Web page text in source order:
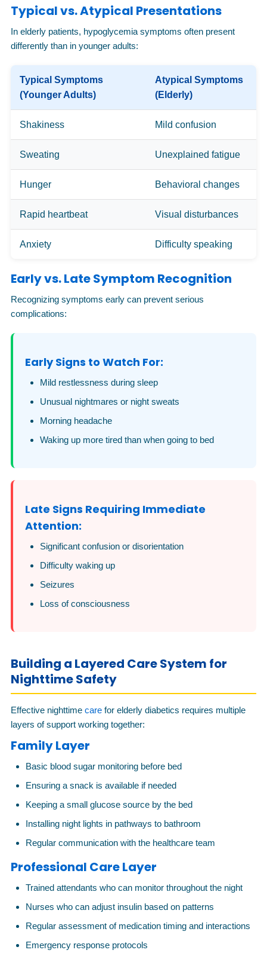
Typical vs. Atypical Presentations
In elderly patients, hypoglycemia symptoms often present
differently than in younger adults:
Typical Symptoms
(Younger Adults)
Atypical Symptoms
(Elderly)
Shakiness Mild confusion
Sweating Unexplained fatigue
Hunger Behavioral changes
Rapid heartbeat Visual disturbances
Anxiety Difficulty speaking
Early vs. Late Symptom Recognition
Recognizing symptoms early can prevent serious
complications:
Early Signs to Watch For:
Mild restlessness during sleep
Unusual nightmares or night sweats
Morning headache
Waking up more tired than when going to bed
Late Signs Requiring Immediate
Attention:
Significant confusion or disorientation
Difficulty waking up
Seizures
Loss of consciousness
Building a Layered Care System for
Nighttime Safety
Effective nighttime care for elderly diabetics requires multiple
layers of support working together:
Family Layer
Basic blood sugar monitoring before bed
Ensuring a snack is available if needed
Keeping a small glucose source by the bed
Installing night lights in pathways to bathroom
Regular communication with the healthcare team
Professional Care Layer
Trained attendants who can monitor throughout the night
Nurses who can adjust insulin based on patterns
Regular assessment of medication timing and interactions
Emergency response protocols